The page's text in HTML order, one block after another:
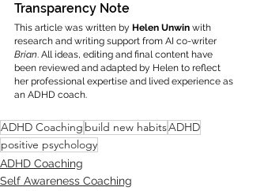
Transparency Note
This article was written by Helen Unwin with
research and writing support from AI co-writer
Brian. All ideas, editing and final content have
been reviewed and adapted by Helen to reflect
her professional expertise and lived experience as
an ADHD coach.
ADHD Coaching build new habitsADHD
positive psychology
ADHD Coaching
Self Awareness Coaching